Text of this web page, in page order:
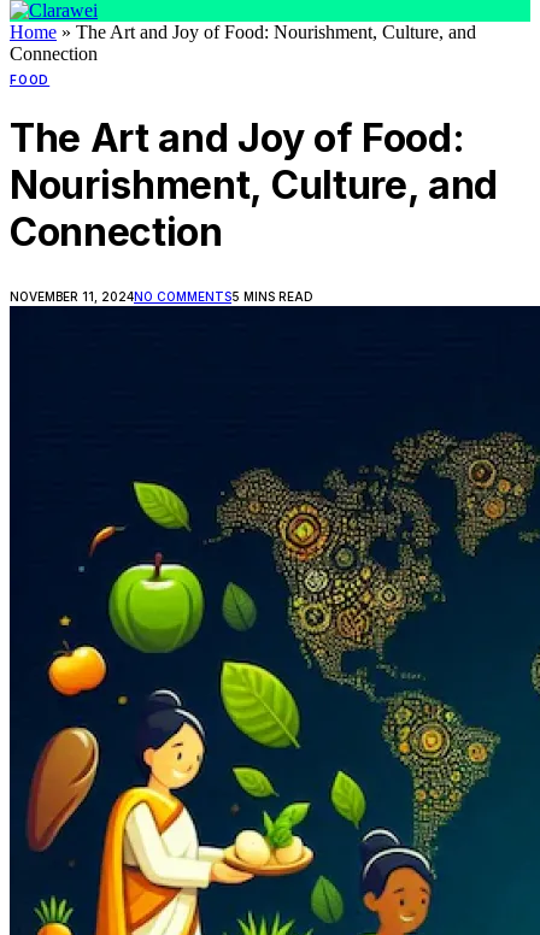
Home » The Art and Joy of Food: Nourishment, Culture, and
Connection
FOOD
The Art and Joy of Food:
Nourishment, Culture, and
Connection
NOVEMBER 11, 2024NO COMMENTS5 MINS READ